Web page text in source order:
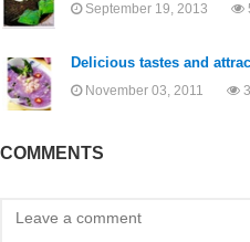
September 19, 2013
Delicious tastes and
November 03, 2011
COMMENTS